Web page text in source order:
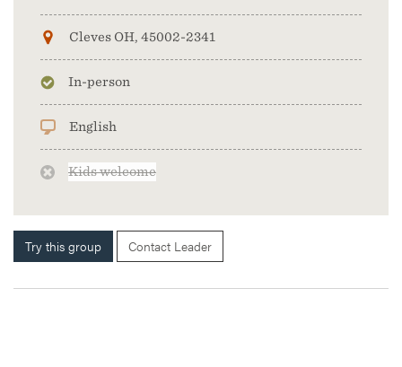
Cleves OH, 45002-2341
In-person
English
Kids welcome
Try this group Contact Leader